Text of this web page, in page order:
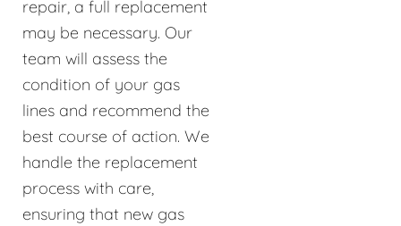
repair, a full replacement
may be necessary. Our
team will assess the
condition of your gas
lines and recommend the
best course of action. We
handle the replacement
process with care,
ensuring that new gas